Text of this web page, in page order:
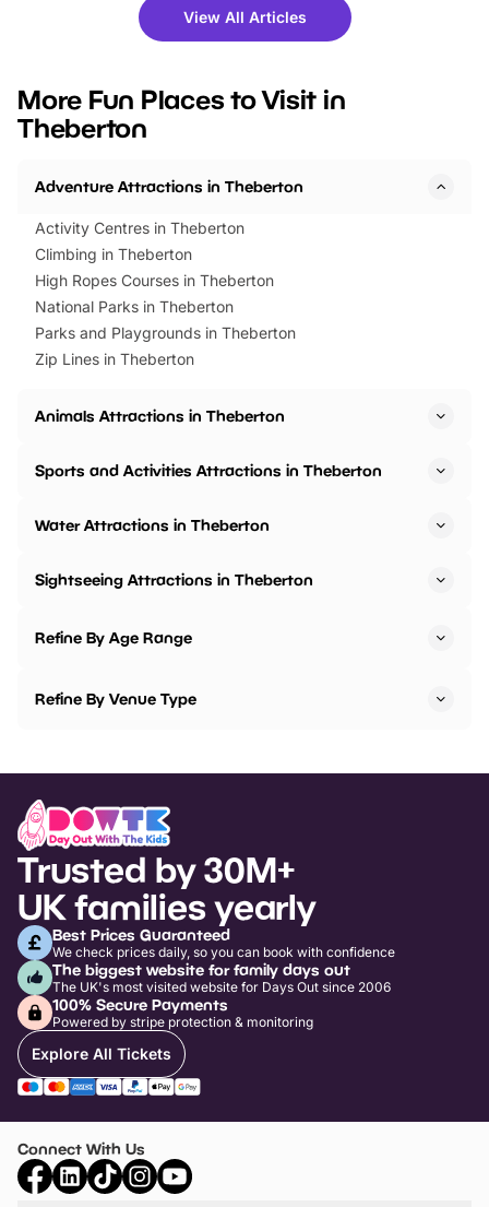
there is plenty to enjoy. Whether
you’re planning a big day out or
events to…
fantastic 25%
tickets for a limited
BeWILDerwood is
View All Articles
More Fun Places to Visit in
Theberton
Adventure Attractions in Theberton
Activity Centres in Theberton
Climbing in Theberton
High Ropes Courses in Theberton
National Parks in Theberton
Parks and Playgrounds in Theberton
Zip Lines in Theberton
Animals Attractions in Theberton
Sports and Activities Attractions in Theberton
Water Attractions in Theberton
Sightseeing Attractions in Theberton
Refine By Age Range
Refine By Venue Type
Trusted by 30M+
UK families yearly
Best Prices Guaranteed
We check prices daily, so you can book with confidence
The biggest website for family days out
The UK's most visited website for Days Out since 2006
100% Secure Payments
Powered by stripe protection & monitoring
Explore All Tickets
Connect With Us